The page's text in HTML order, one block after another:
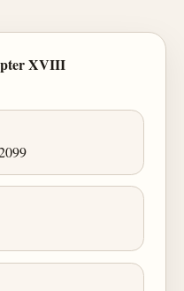
XVIII